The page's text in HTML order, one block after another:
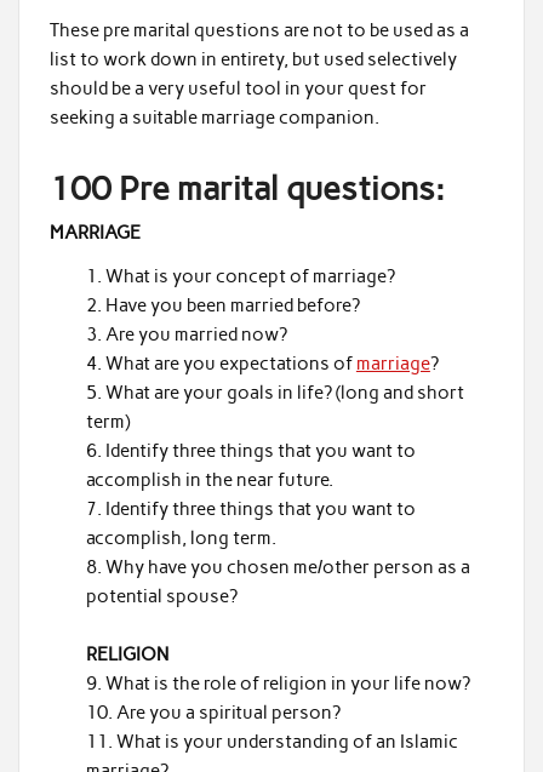
These pre marital questions are not to be used as a
list to work down in entirety, but used selectively
should be a very useful tool in your quest for
seeking a suitable marriage companion.
100 Pre marital questions:
MARRIAGE
What is your concept of marriage?
Have you been married before?
Are you married now?
What are you expectations of marriage?
What are your goals in life? (long and short
term)
Identify three things that you want to
accomplish in the near future.
Identify three things that you want to
accomplish, long term.
Why have you chosen me/other person as a
potential spouse?
RELIGION
What is the role of religion in your life now?
Are you a spiritual person?
What is your understanding of an Islamic